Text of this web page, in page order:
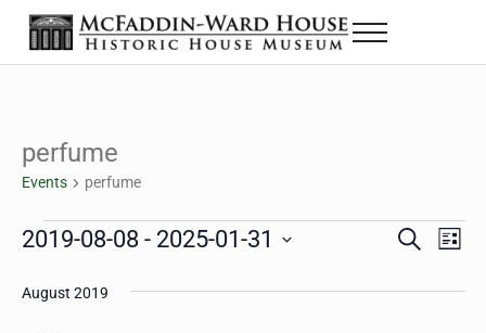
Skip to main content
Skip to header right navigation
Skip to site footer
The McFaddin-Ward House
Historic House Museum in Beaumont, Texas
Menu
perfume
Events perfume
Events
Events
Search
S
a
L
s
2019-08-08 - 2025-01-31
date.
August 2019